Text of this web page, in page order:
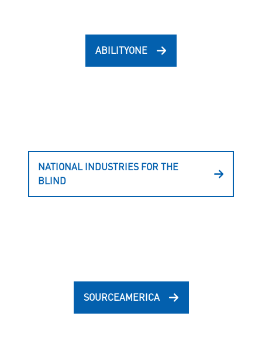
ABILITYONE
NATIONAL INDUSTRIES FOR THE
BLIND
SOURCEAMERICA